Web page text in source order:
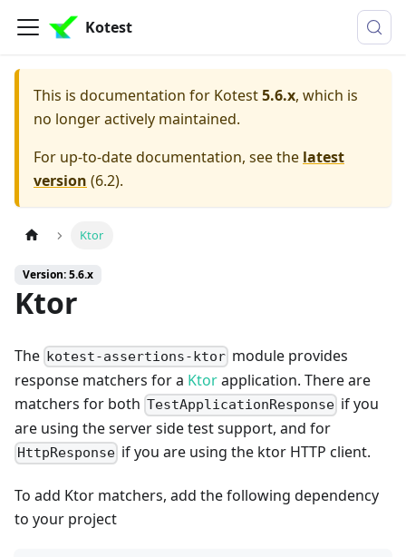
Kotest
This is documentation for Kotest5.6.x, which is
no longer actively maintained.
For up-to-date documentation, see the latest
version (6.2).
Ktor
Version: 5.6.x
Ktor
The kotest-assertions-ktor module provides
response matchers for a Ktorapplication. There are
matchers for both TestApplicationResponse if you
are using the server side test support, and for
HttpResponse if you are using the ktor HTTP client.
To add Ktor matchers, add the following dependency
to your project